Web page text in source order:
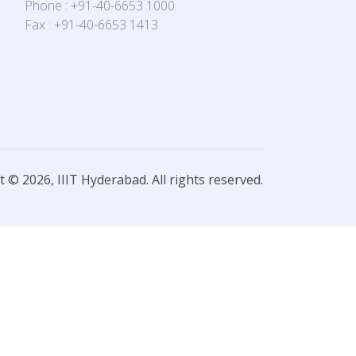
Phone : +91-40-6653 1000
Fax : +91-40-6653 1413
© 2026, IIIT Hyderabad. All rights reserved.